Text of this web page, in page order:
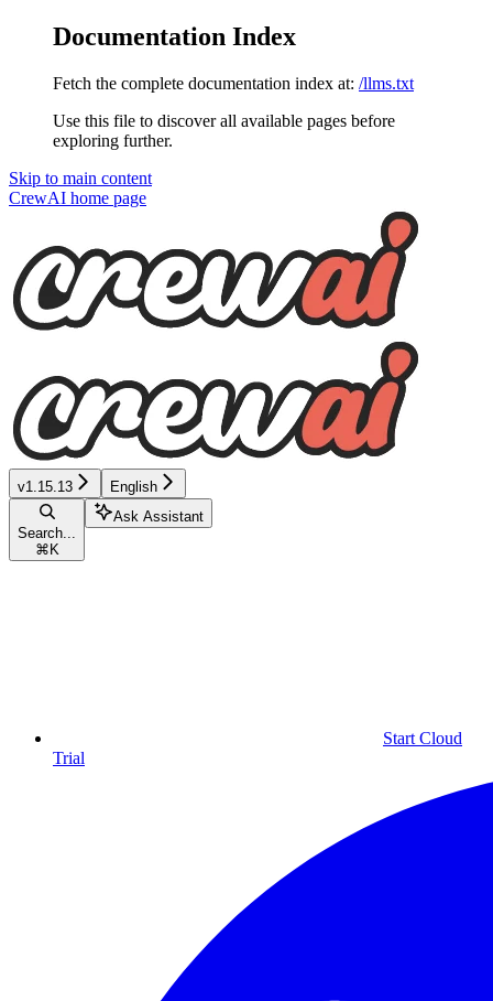
Documentation Index
Fetch the complete documentation index at: /llms.txt
Use this file to discover all available pages before
exploring further.
Skip to main content
CrewAI home page
v1.15.13 English
Search...
⌘ K
Ask Assistant
Start Cloud
Trial